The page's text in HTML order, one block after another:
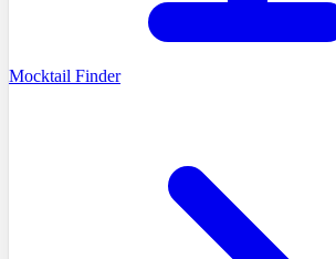
Mocktail Finder